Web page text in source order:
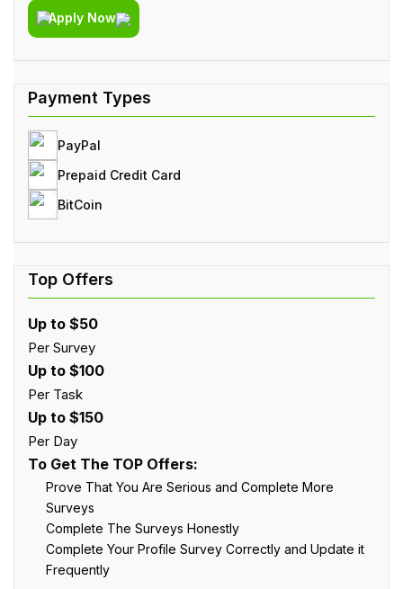
Apply Now
PayPal
Prepaid Credit Card
BitCoin
Up to $50
Per Survey
Up to $100
Per Task
Up to $150
Per Day
To Get The TOP Offers:
Prove That You Are Serious and Complete More
Surveys
Complete The Surveys Honestly
Complete Your Profile Survey Correctly and Update it
Frequently